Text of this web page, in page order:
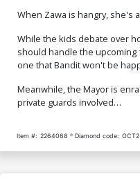
When Zawa is hangry, she's
While the kids debate over
should handle the upcoming
one that Bandit won't be
Meanwhile, the Mayor is
private guards involved…
Item #: 2264068 Diamond code: